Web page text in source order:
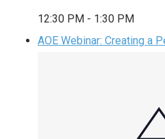
12:30 PM - 1:30 PM
AOE Webinar: Creating a